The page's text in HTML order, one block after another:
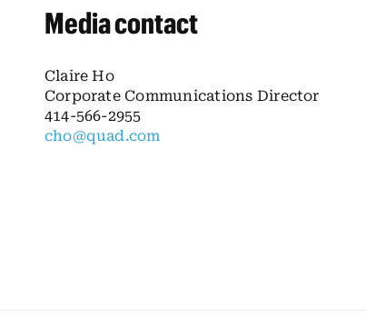
Media contact
Claire Ho
Corporate Communications Director
414-566-2955
cho@quad.com